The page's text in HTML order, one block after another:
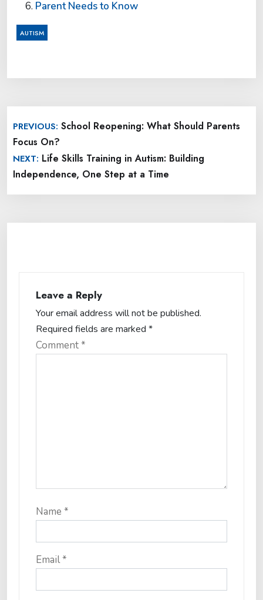
Parent Needs to Know
AUTISM
navigation
PREVIOUS: School Reopening: What Should Parents
Focus On?
NEXT: Life Skills Training in Autism: Building
Independence, One Step at a Time
Leave a Reply
Your email address will not be published.
Required fields are marked *
Comment*
Name *
Email*